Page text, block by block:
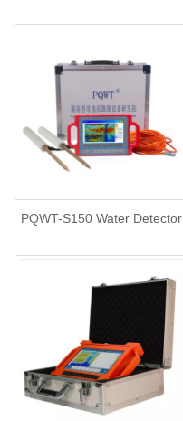
PQWT-S150 Water Detector